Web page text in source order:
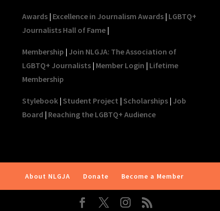
Awards| Excellence in Journalism Awards| LGBTQ+
Journalists Hall of Fame|
Membership | Join NLGJA: The Association of
LGBTQ+ Journalists| Member Login | Lifetime
Membership
Stylebook| Student Project | Scholarships| Job
Board | Reaching the LGBTQ+ Audience
About NLGJA Donate Become a Member